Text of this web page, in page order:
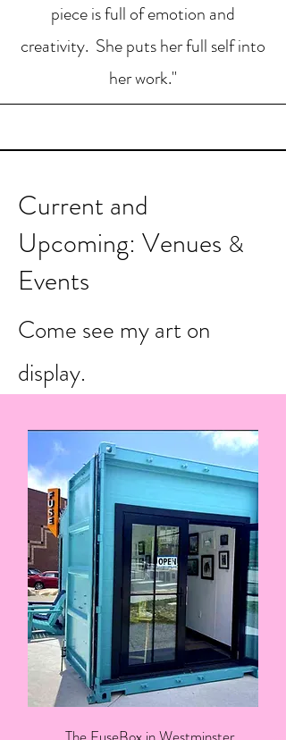
piece is full of emotion and
creativity. She puts her full self into
her work."
Current and
Upcoming: Venues &
Events
Come see my art on
display.